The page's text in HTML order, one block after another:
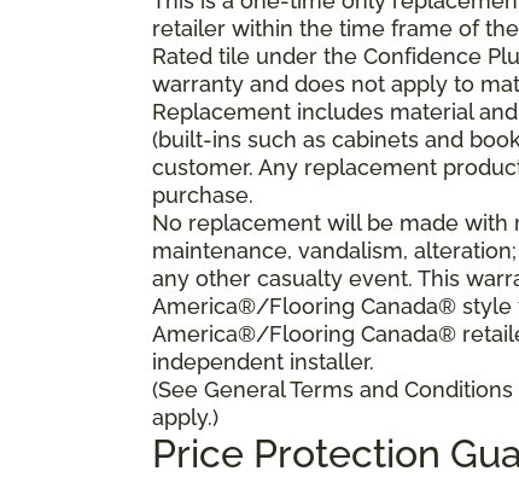
retailer within the time frame of
Rated tile under the Confidence
warranty and does not apply to
Replacement includes material
(built-ins such as cabinets and
customer. Any replacement
purchase.
No replacement will be made with
maintenance, vandalism,
any other casualty event. This
America®/Flooring Canada® style
America®/Flooring Canada®
independent installer.
(See General Terms and
apply.)
Price Protection